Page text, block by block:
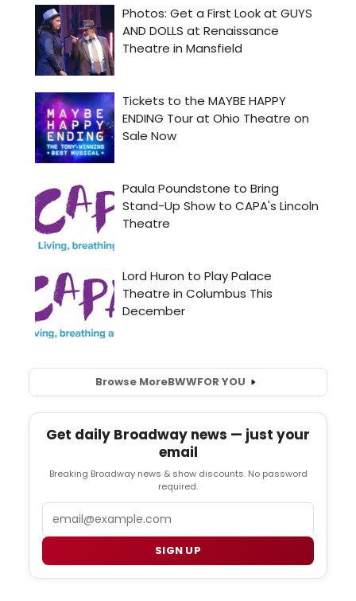
Browse MoreBWWFOR YOU
Get daily Broadway news — just your
email
Breaking Broadway news & show discounts. No password
required.
SIGN UP